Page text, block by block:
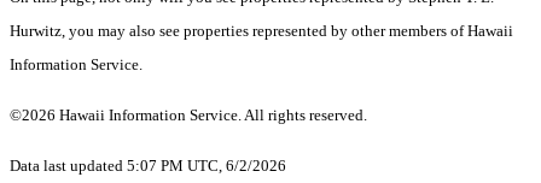
Hurwitz, you may also see properties represented by other members of Hawaii
Information Service.
©2026 Hawaii Information Service. All rights reserved.
Data last updated 5:07 PM UTC, 6/2/2026